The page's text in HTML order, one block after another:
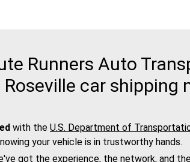
Runners Auto
Roseville car shipping
with the U.S. Department of
your vehicle is in trustworthy hands.
got the experience, the network, and